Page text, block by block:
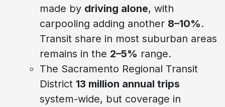
made by driving alone, with
carpooling adding another 8–10%.
Transit share in most suburban areas
remains in the 2–5% range.
The Sacramento Regional Transit
District 13 million annual trips
system-wide, but coverage in